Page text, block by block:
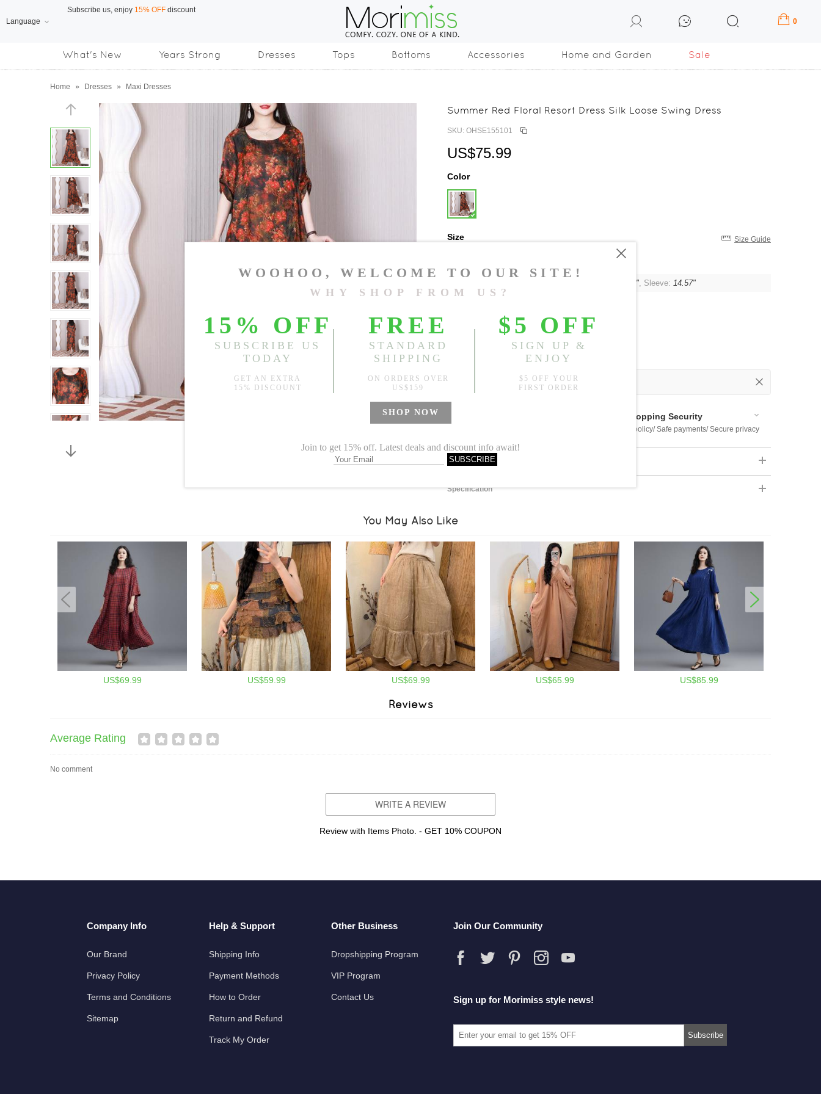
Language 0
What's New Years Strong Dresses Tops Bottoms Accessories Home and Garden Sale
Home » Dresses » Maxi Dresses
Summer Red Floral Resort Dress Silk Loose Swing Dress
SKU: OHSE155101
US$75.99
Color
Size Size Guide
16.54", Sleeve: 14.57"
Sold Out
Notify me when Available
Shopping Security
Return policy/ Safe payments/ Secure privacy
Product Measurements
Specification
You May Also Like
US$69.99 US$59.99 US$69.99 US$65.99 US$85.99
Reviews
Average Rating
No comment
WRITE A REVIEW
Review with Items Photo. - GET 10% COUPON
Company Info
Our Brand
Privacy Policy
Terms and Conditions
Sitemap
Help & Support
Shipping Info
Payment Methods
How to Order
Return and Refund
Track My Order
Other Business
Dropshipping Program
VIP Program
Contact Us
Join Our Community
Sign up for Morimiss style news!